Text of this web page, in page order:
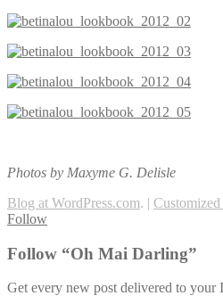
Photos by Maxyme G. Delisle
Blog at WordPress.com. |
Follow
Follow “Oh Mai Darling”
Get every new post delivered to your